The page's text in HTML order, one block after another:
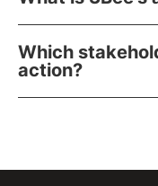
Which
action?